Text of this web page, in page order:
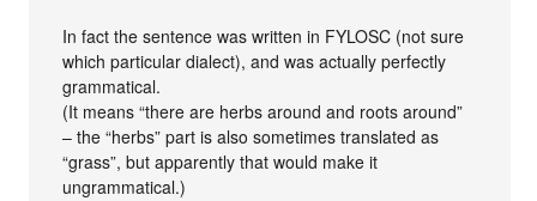
In fact the sentence was written in FYLOSC (not sure
which particular dialect), and was actually perfectly
grammatical.
(It means “there are herbs around and roots around”
– the “herbs” part is also sometimes translated as
“grass”, but apparently that would make it
ungrammatical.)